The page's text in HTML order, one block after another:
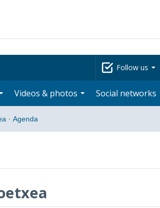
Follow us
Videos & photos Social networks
· Agenda